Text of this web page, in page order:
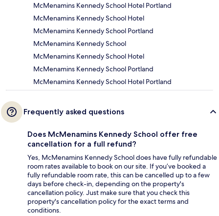
McMenamins Kennedy School Hotel Portland
McMenamins Kennedy School Hotel
McMenamins Kennedy School Portland
McMenamins Kennedy School
McMenamins Kennedy School Hotel
McMenamins Kennedy School Portland
McMenamins Kennedy School Hotel Portland
Frequently asked questions
Does McMenamins Kennedy School offer free
cancellation for a full refund?
Yes, McMenamins Kennedy School does have fully refundable
room rates available to book on our site. If you’ve booked a
fully refundable room rate, this can be cancelled up to a few
days before check-in, depending on the property's
cancellation policy. Just make sure that you check this
property's cancellation policy for the exact terms and
conditions.